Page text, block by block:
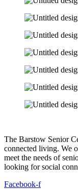
The Barstow Senior
connected living. We
meet the needs of
looking for social
Facebook-f